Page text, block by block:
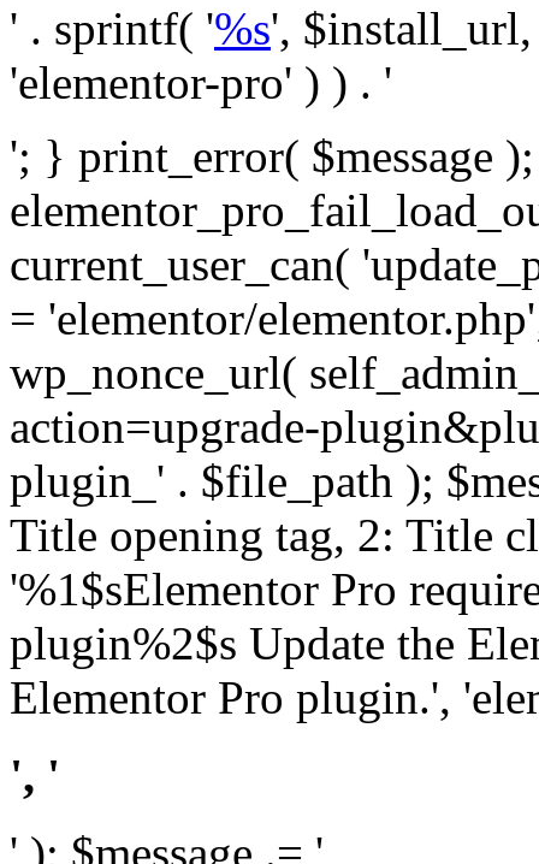
' . sprintf( '%s',
'elementor-pro' ) ) . '
'; } print_error( $message
current_user_can(
= 'elementor/
wp_nonce_url(
action=upgrade-
plugin_' . $file_path );
Title opening tag, 2: Title
'%1$sElementor Pro
plugin%2$s Update the
Elementor Pro plugin.',
', '
' ); $message .= '